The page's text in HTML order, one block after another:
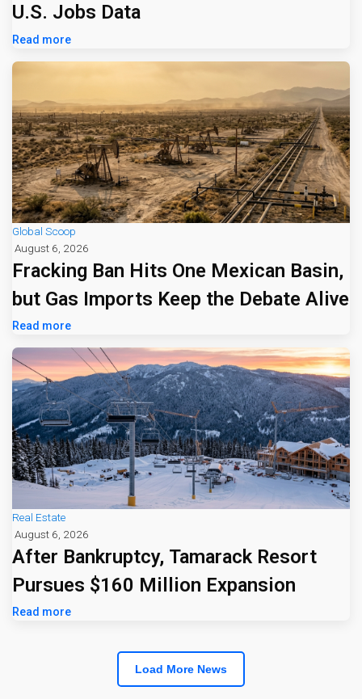
U.S. Jobs Data
Read more
Global Scoop
August 6, 2026
Fracking Ban Hits One Mexican Basin,
but Gas Imports Keep the Debate Alive
Read more
Real Estate
August 6, 2026
After Bankruptcy, Tamarack Resort
Pursues $160 Million Expansion
Read more
Load More News